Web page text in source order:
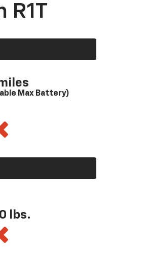
R1T
Max Battery)
lbs.